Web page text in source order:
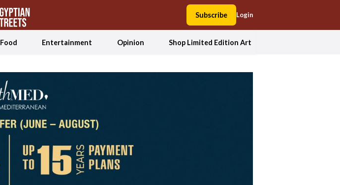
Subscribe Login
Food Entertainment Opinion Shop Limited Edition Art